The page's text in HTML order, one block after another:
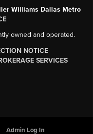
Williams Dallas Metro
owned and operated.
NOTICE
SERVICES
Admin Log In